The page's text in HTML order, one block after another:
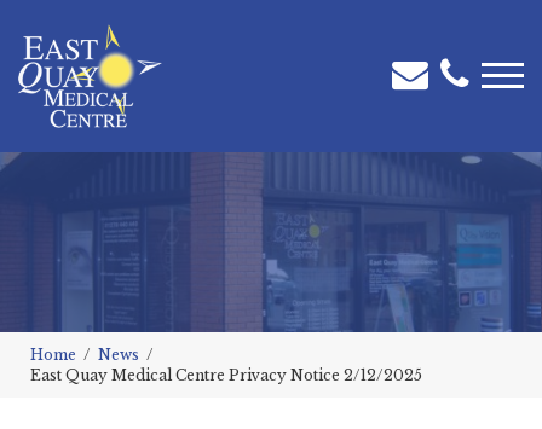
Home
News
East Quay Medical Centre Privacy Notice 2/12/2025